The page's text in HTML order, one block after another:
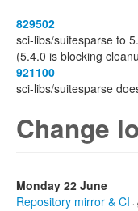
829502
sci-libs/suitesparse to
(5.4.0 is blocking
921100
sci-libs/suitesparse
Change
Monday 22 June
Repository mirror & CI